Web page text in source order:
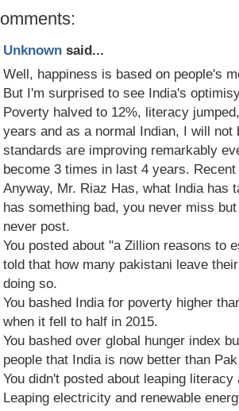
Unknown said...
Well, happiness is based on people's
But I'm surprised to see India's
Poverty halved to 12%, literacy
years and as a normal Indian, I will not
standards are improving remarkably
become 3 times in last 4 years.
Anyway, Mr. Riaz Has, what India has
has something bad, you never miss
never post.
You posted about "a Zillion reasons to
told that how many pakistani leave
doing so.
You bashed India for poverty higher
when it fell to half in 2015.
You bashed over global hunger index
people that India is now better than
You didn't posted about leaping
Leaping electricity and renewable